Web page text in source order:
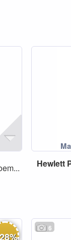
Hewlett
%
6